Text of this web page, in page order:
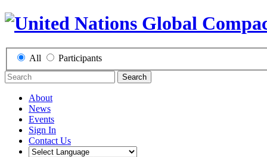
All Participants
Search
About
News
Events
Sign In
Contact Us